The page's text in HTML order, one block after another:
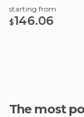
starting from
$146.06
The most